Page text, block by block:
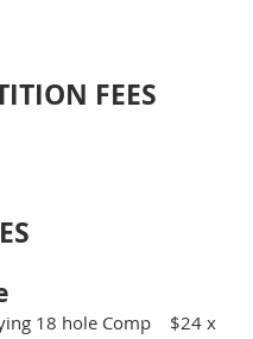
FEES
18 hole Comp $24 x